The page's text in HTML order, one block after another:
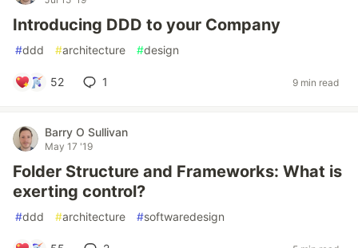
Introducing DDD to your Company
#ddd #architecture #design
52 1 9 min read
Barry O Sullivan
May 17 '19
Folder Structure and Frameworks: What is
exerting control?
#ddd #architecture #softwaredesign